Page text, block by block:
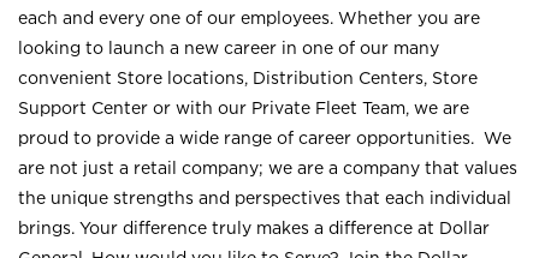
each and every one of our employees. Whether you are
looking to launch a new career in one of our many
convenient Store locations, Distribution Centers, Store
Support Center or with our Private Fleet Team, we are
proud to provide a wide range of career opportunities. We
are not just a retail company; we are a company that values
the unique strengths and perspectives that each individual
brings. Your difference truly makes a difference at Dollar